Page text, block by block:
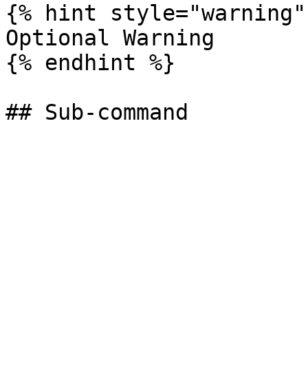
{% hint style="warning"
Optional Warning
{% endhint %}